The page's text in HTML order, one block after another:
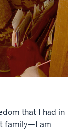
that I had in
family—I am